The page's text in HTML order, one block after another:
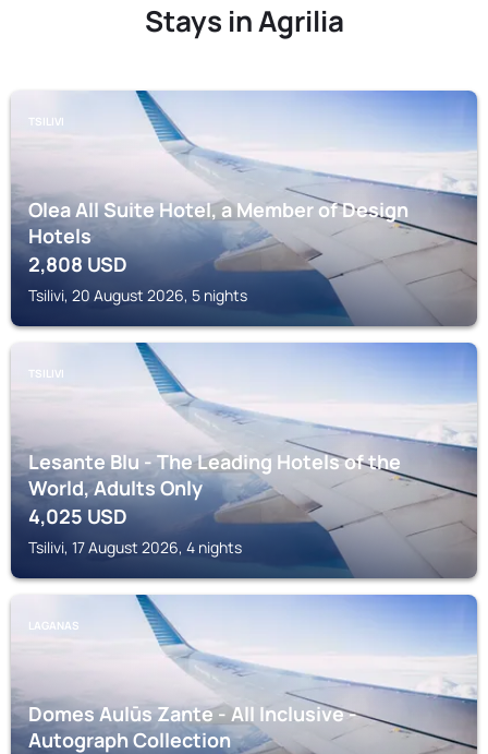
Stays in Agrilia
TSILIVI
Olea All Suite Hotel, a Member of Design
Hotels
2,808 USD
Tsilivi, 20 August 2026, 5 nights
TSILIVI
Lesante Blu - The Leading Hotels of the
World, Adults Only
4,025USD
Tsilivi, 17 August 2026, 4 nights
LAGANAS
Domes Aulūs Zante - All Inclusive -
Autograph Collection